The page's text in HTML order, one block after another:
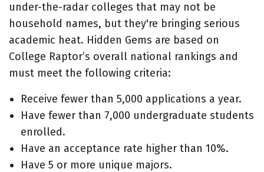
under-the-radar colleges that may not be
household names, but they're bringing serious
academic heat. Hidden Gems are based on
College Raptor’s overall national rankings and
must meet the following criteria:
Receive fewer than 5,000 applications a year.
Have fewer than 7,000 undergraduate students
enrolled.
Have an acceptance rate higher than 10%.
Have 5 or more unique majors.